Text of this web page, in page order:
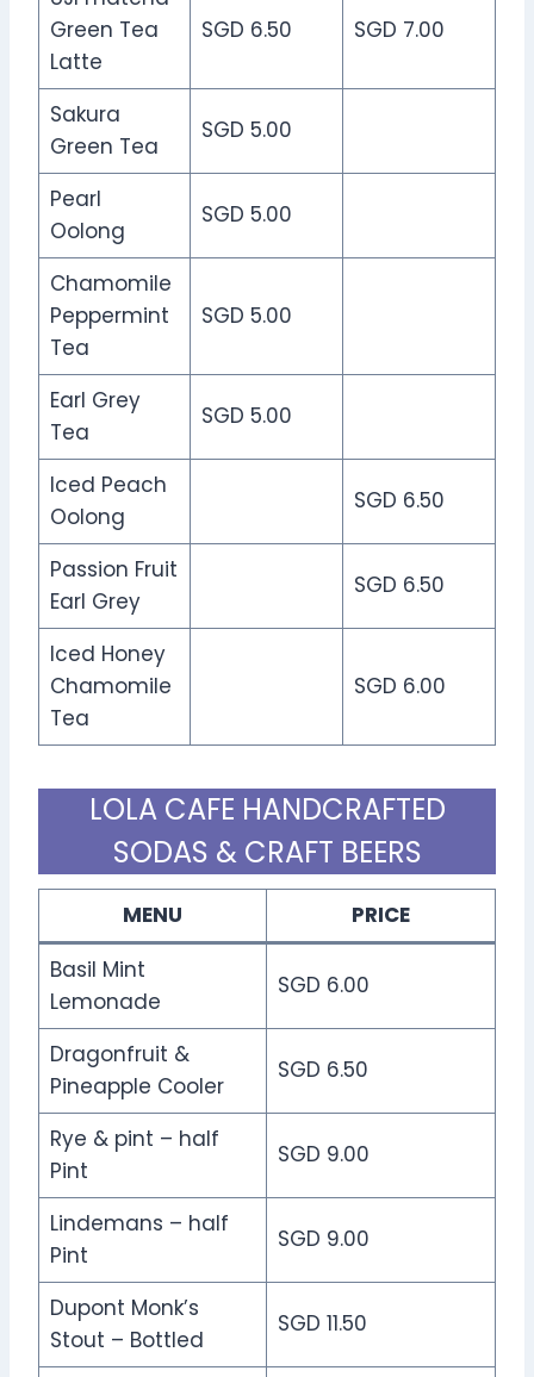
Green Tea
Latte
SGD 6.50 SGD 7.00
Sakura
Green Tea
SGD 5.00
Pearl
Oolong
SGD 5.00
Chamomile
Peppermint
Tea
SGD 5.00
Earl Grey
Tea
SGD 5.00
Iced Peach
Oolong
SGD 6.50
Passion Fruit
Earl Grey
SGD 6.50
Iced Honey
Chamomile
Tea
SGD 6.00
LOLA CAFE HANDCRAFTED
SODAS & CRAFT BEERS
MENU
PRICE
Basil Mint
Lemonade
SGD 6.00
Dragonfruit &
Pineapple Cooler
SGD 6.50
Rye & pint – half
Pint
SGD 9.00
Lindemans – half
Pint
SGD 9.00
Dupont Monk’s
Stout – Bottled
SGD 11.50